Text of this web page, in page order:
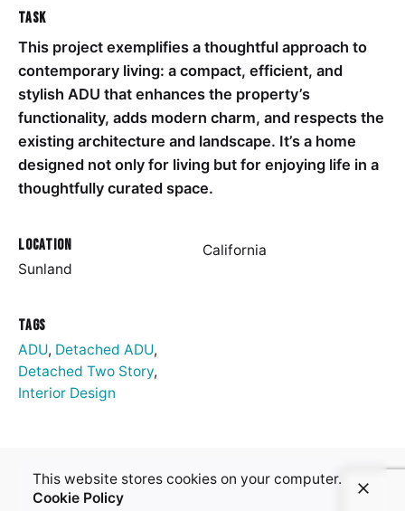
Task
This project exemplifies a thoughtful approach to
contemporary living: a compact, efficient, and
stylish ADU that enhances the property’s
functionality, adds modern charm, and respects the
existing architecture and landscape. It’s a home
designed not only for living but for enjoying life in a
thoughtfully curated space.
Location
Sunland
California
Tags
ADU, Detached ADU,
Detached Two Story,
Interior Design
This website stores cookies on your computer.
Cookie Policy